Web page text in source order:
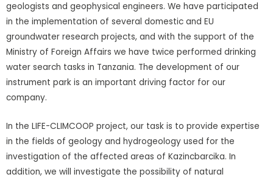
geologists and geophysical engineers. We have participated
in the implementation of several domestic and EU
groundwater research projects, and with the support of the
Ministry of Foreign Affairs we have twice performed drinking
water search tasks in Tanzania. The development of our
instrument park is an important driving factor for our
company.
In the LIFE-CLIMCOOP project, our task is to provide expertise
in the fields of geology and hydrogeology used for the
investigation of the affected areas of Kazincbarcika. In
addition, we will investigate the possibility of natural